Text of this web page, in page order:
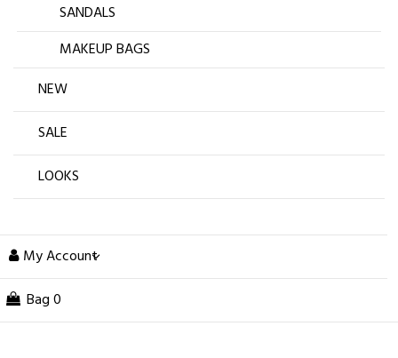
SANDALS
MAKEUP BAGS
NEW
SALE
LOOKS
My Account
Bag 0